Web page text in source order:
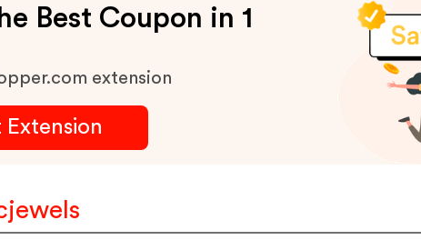
Best Coupon in 1
extension
Extension